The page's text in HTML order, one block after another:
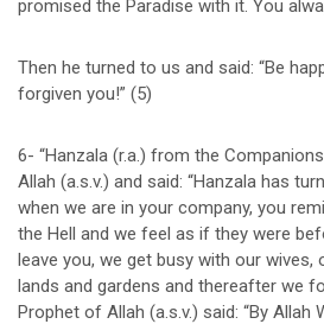
promised the Paradise with it. You
Then he turned to us and said: “Be
forgiven you!” (5)
6- “Hanzala (r.a.) from the
Allah (a.s.v.) and said: “Hanzala has
when we are in your company, you
the Hell and we feel as if they were
leave you, we get busy with our wives,
lands and gardens and thereafter we
Prophet of Allah (a.s.v.) said: “By Allah